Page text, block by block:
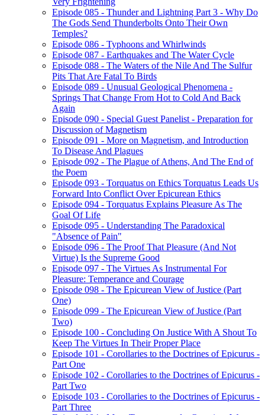
Episode 085 - Thunder and Lightning Part 3 - Why Do
The Gods Send Thunderbolts Onto Their Own
Temples?
Episode 086 - Typhoons and Whirlwinds
Episode 087 - Earthquakes and The Water Cycle
Episode 088 - The Waters of the Nile And The Sulfur
Pits That Are Fatal To Birds
Episode 089 - Unusual Geological Phenomena -
Springs That Change From Hot to Cold And Back
Again
Episode 090 - Special Guest Panelist - Preparation for
Discussion of Magnetism
Episode 091 - More on Magnetism, and Introduction
To Disease And Plagues
Episode 092 - The Plague of Athens, And The End of
the Poem
Episode 093 - Torquatus on Ethics Torquatus Leads Us
Forward Into Conflict Over Epicurean Ethics
Episode 094 - Torquatus Explains Pleasure As The
Goal Of Life
Episode 095 - Understanding The Paradoxical
"Absence of Pain"
Episode 096 - The Proof That Pleasure (And Not
Virtue) Is the Supreme Good
Episode 097 - The Virtues As Instrumental For
Pleasure: Temperance and Courage
Episode 098 - The Epicurean View of Justice (Part
One)
Episode 099 - The Epicurean View of Justice (Part
Two)
Episode 100 - Concluding On Justice With A Shout To
Keep The Virtues In Their Proper Place
Episode 101 - Corollaries to the Doctrines of Epicurus -
Part One
Episode 102 - Corollaries to the Doctrines of Epicurus -
Part Two
Episode 103 - Corollaries to the Doctrines of Epicurus -
Part Three